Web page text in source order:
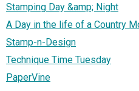
Stamping Day &amp; Night
A Day in the life of a Country
Stamp-n-Design
Technique Time Tuesday
PaperVine